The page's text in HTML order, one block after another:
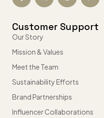
Customer Support
Our Story
Mission & Values
Meet the Team
Sustainability Efforts
Brand Partnerships
Influencer Collaborations